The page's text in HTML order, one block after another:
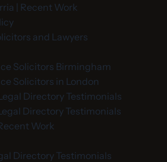
| Recent Work
and Lawyers
Solicitors Birmingham
Solicitors in London
Directory Testimonials
Directory Testimonials
Work
Directory Testimonials